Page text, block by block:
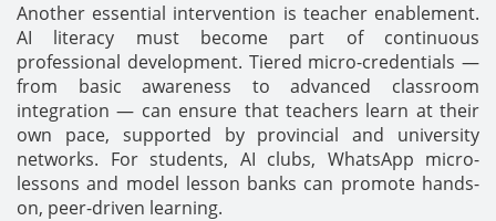
Another essential intervention is teacher enablement.
AI literacy must become part of continuous
professional development. Tiered micro-credentials —
from basic awareness to advanced classroom
integration — can ensure that teachers learn at their
own pace, supported by provincial and university
networks. For students, AI clubs, WhatsApp micro-
lessons and model lesson banks can promote hands-
on, peer-driven learning.